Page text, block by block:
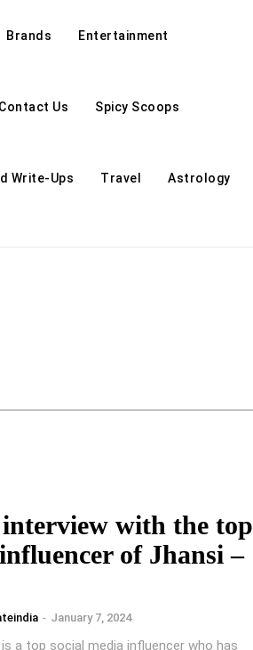
Brands Entertainment
Contact Us Spicy Scoops
Write-Ups Travel Astrology
with the top
of Jhansi –
- January 7, 2024
a top social media influencer who has